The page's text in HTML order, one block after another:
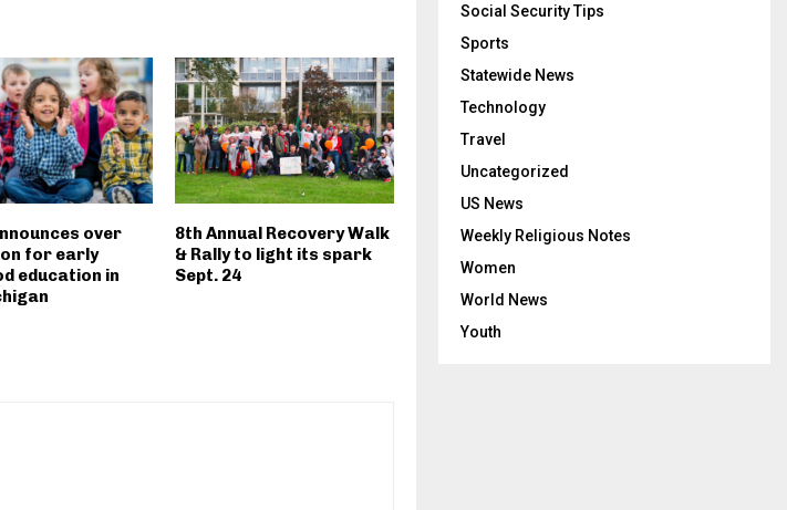
over
for early
education in
8th Annual Recovery Walk
& Rally to light its spark
Sept. 24
Social Security Tips
Sports
Statewide News
Technology
Travel
Uncategorized
US News
Weekly Religious Notes
Women
World News
Youth